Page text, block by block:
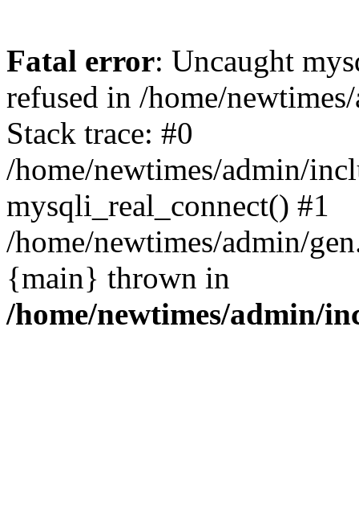
Fatal error: Uncaught
refused in /home/
Stack trace: #0
/home/newtimes/admin/
mysqli_real_connect() #1
/home/newtimes/admin/
{main} thrown in
/home/newtimes/admin/